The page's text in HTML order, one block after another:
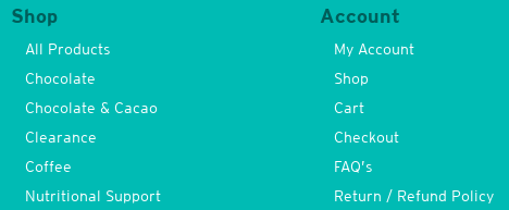
Shop
All Products
Chocolate
Chocolate & Cacao
Clearance
Coffee
Nutritional Support
Account
My Account
Shop
Cart
Checkout
FAQ’s
Return / Refund Policy